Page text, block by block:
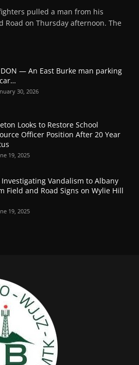
pulled a man from his
Road on Thursday afternoon. The
— An East Burke man parking
30, 2026
Looks to Restore School
Officer Position After 20 Year
19, 2025
Investigating Vandalism to Albany
Field and Road Signs on Wylie Hill
19, 2025